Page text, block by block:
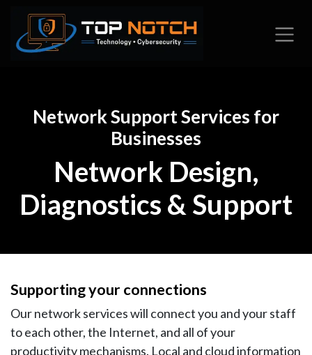
Network Support Services for
Businesses
Network Design,
Diagnostics & Support
Supporting your connections
Our network services will connect you and your staff
to each other, the Internet, and all of your
productivity mechanisms. Local and cloud information